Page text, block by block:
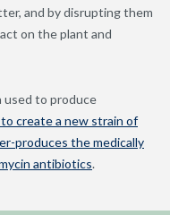
and by disrupting them
on the plant and
used to produce
create a new strain of
produces the medically
antibiotics.